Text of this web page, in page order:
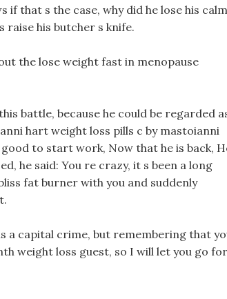
if that s the case, why did he lose his calm
his butcher s knife.
the lose weight fast in menopause
battle, because he could be regarded
hart weight loss pills c by mastoianni
to start work, Now that he is back,
he said: You re crazy, it s been a long
fat burner with you and suddenly
a capital crime, but remembering that
weight loss guest, so I will let you go for